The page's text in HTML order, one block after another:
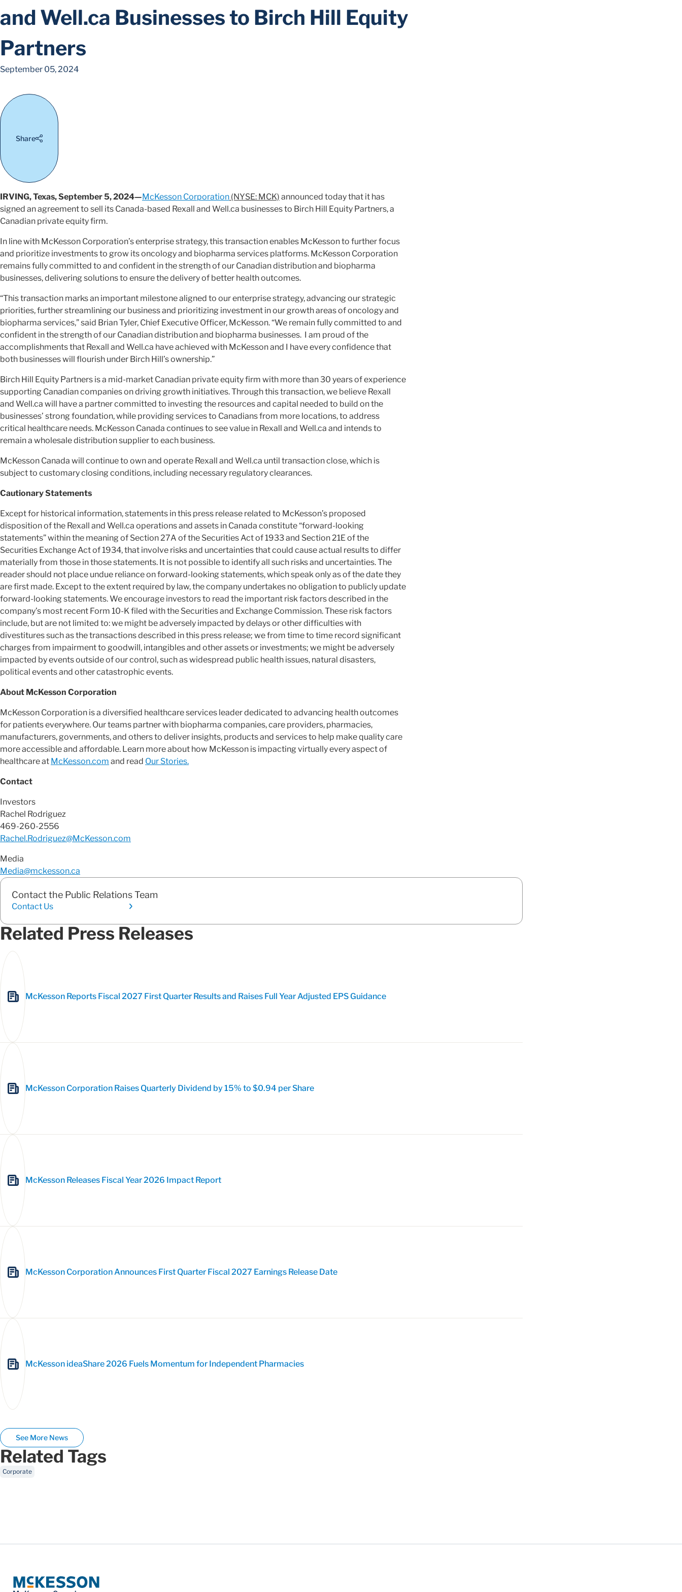
and Well.ca Businesses to Birch Hill Equity
Partners
September 05, 2024
Share
IRVING, Texas, September 5, 2024—McKesson Corporation (NYSE: MCK) announced today that it has
signed an agreement to sell its Canada-based Rexall and Well.ca businesses to Birch Hill Equity Partners, a
Canadian private equity firm.
In line with McKesson Corporation’s enterprise strategy, this transaction enables McKesson to further focus
and prioritize investments to grow its oncology and biopharma services platforms. McKesson Corporation
remains fully committed to and confident in the strength of our Canadian distribution and biopharma
businesses, delivering solutions to ensure the delivery of better health outcomes.
“This transaction marks an important milestone aligned to our enterprise strategy, advancing our strategic
priorities, further streamlining our business and prioritizing investment in our growth areas of oncology and
biopharma services,” said Brian Tyler, Chief Executive Officer, McKesson. “We remain fully committed to and
confident in the strength of our Canadian distribution and biopharma businesses. I am proud of the
accomplishments that Rexall and Well.ca have achieved with McKesson and I have every confidence that
both businesses will flourish under Birch Hill’s ownership.”
Birch Hill Equity Partners is a mid-market Canadian private equity firm with more than 30 years of experience
supporting Canadian companies on driving growth initiatives. Through this transaction, we believe Rexall
and Well.ca will have a partner committed to investing the resources and capital needed to build on the
businesses’ strong foundation, while providing services to Canadians from more locations, to address
critical healthcare needs. McKesson Canada continues to see value in Rexall and Well.ca and intends to
remain a wholesale distribution supplier to each business.
McKesson Canada will continue to own and operate Rexall and Well.ca until transaction close, which is
subject to customary closing conditions, including necessary regulatory clearances.
Cautionary Statements
Except for historical information, statements in this press release related to McKesson’s proposed
disposition of the Rexall and Well.ca operations and assets in Canada constitute “forward-looking
statements” within the meaning of Section 27A of the Securities Act of 1933 and Section 21E of the
Securities Exchange Act of 1934, that involve risks and uncertainties that could cause actual results to differ
materially from those in those statements. It is not possible to identify all such risks and uncertainties. The
reader should not place undue reliance on forward-looking statements, which speak only as of the date they
are first made. Except to the extent required by law, the company undertakes no obligation to publicly update
forward-looking statements. We encourage investors to read the important risk factors described in the
company’s most recent Form 10-K filed with the Securities and Exchange Commission. These risk factors
include, but are not limited to: we might be adversely impacted by delays or other difficulties with
divestitures such as the transactions described in this press release; we from time to time record significant
charges from impairment to goodwill, intangibles and other assets or investments; we might be adversely
impacted by events outside of our control, such as widespread public health issues, natural disasters,
political events and other catastrophic events.
About McKesson Corporation
McKesson Corporation is a diversified healthcare services leader dedicated to advancing health outcomes
for patients everywhere. Our teams partner with biopharma companies, care providers, pharmacies,
manufacturers, governments, and others to deliver insights, products and services to help make quality care
more accessible and affordable. Learn more about how McKesson is impacting virtually every aspect of
healthcare at McKesson.com and read Our Stories.
Contact
Investors
Rachel Rodriguez
469-260-2556
Rachel.Rodriguez@McKesson.com
Media
Media@mckesson.ca
Contact the Public Relations Team
Contact Us
Related Press Releases
McKesson Reports Fiscal 2027 First Quarter Results and Raises Full Year Adjusted EPS Guidance
McKesson Corporation Raises Quarterly Dividend by 15% to $0.94 per Share
McKesson Releases Fiscal Year 2026 Impact Report
McKesson Corporation Announces First Quarter Fiscal 2027 Earnings Release Date
McKesson ideaShare 2026 Fuels Momentum for Independent Pharmacies
See More News
Related Tags
Corporate